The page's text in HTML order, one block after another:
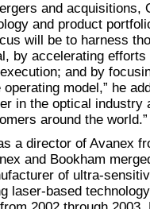
and acquisitions,
and product
will be to harness
by accelerating
and by
model,” he
in the optical industry
around the world.”
a director of Avanex
and Bookham
of ultra-
laser-based